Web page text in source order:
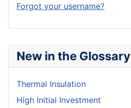
New in the Glossary
Thermal Insulation
High Initial Investment
Forgot your username?